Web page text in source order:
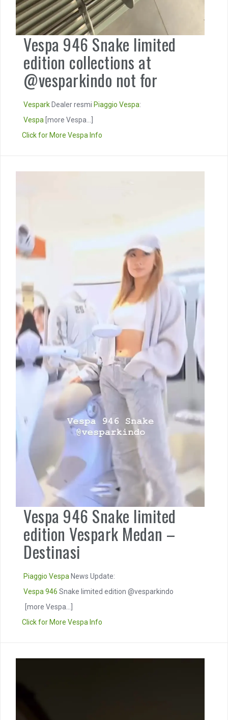
Vespa 946 Snake limited
edition collections at
@vesparkindo not for
Vespark Dealer resmi Piaggio Vespa:
Vespa [more Vespa...]
Click for More Vespa Info
Vespa 946 Snake limited
edition Vespark Medan –
Destinasi
Piaggio Vespa News Update:
Vespa 946 Snake limited edition @vesparkindo
[more Vespa...]
Click for More Vespa Info